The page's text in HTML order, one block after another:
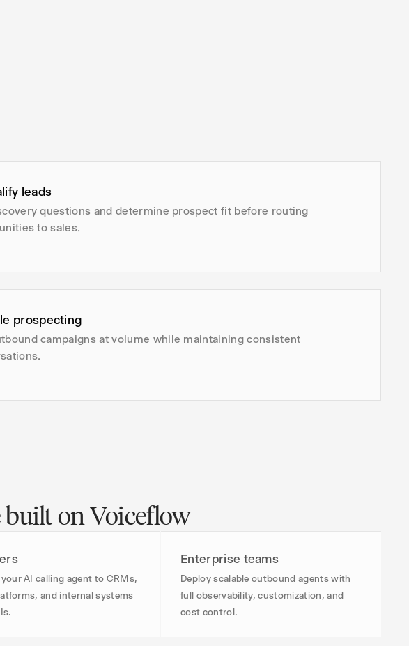
leads
questions and determine prospect fit before routing
to sales.
prospecting
campaigns at volume while maintaining consistent
built on Voiceflow
AI calling agent to CRMs,
and internal systems
Enterprise teams
Deploy scalable outbound agents with
full observability, customization, and
cost control.